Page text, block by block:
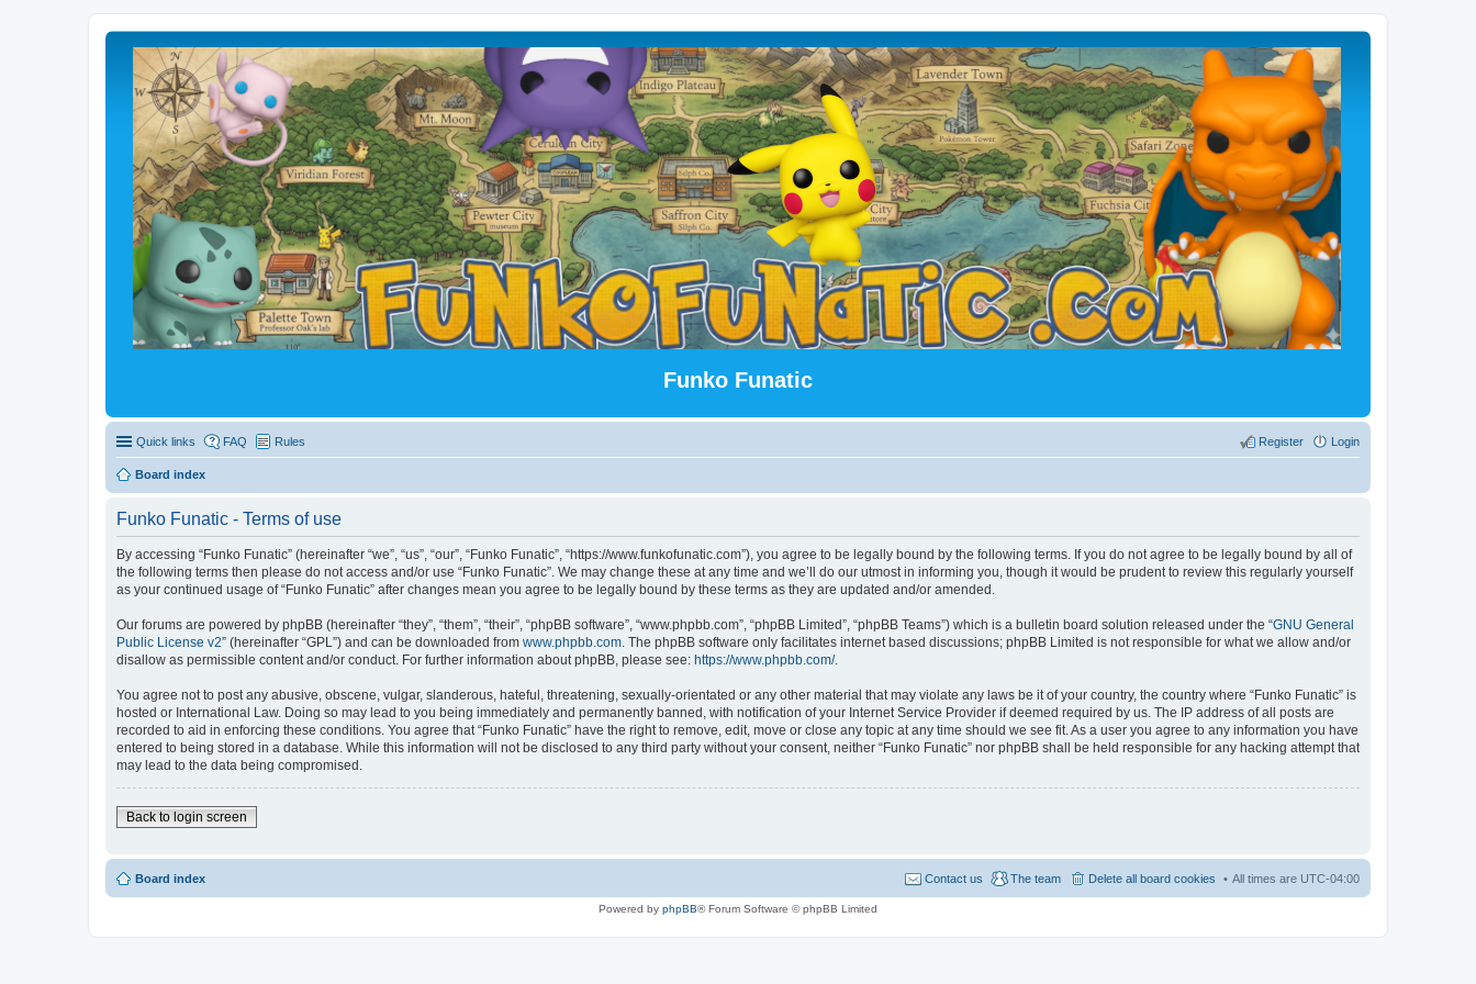
Funko Funatic
Quick links FAQ Rules Login
Register
Board index
Funko Funatic - Terms of use
By accessing “Funko Funatic” (hereinafter “we”, “us”, “our”, “Funko Funatic”, “https://www.funkofunatic.com”), you agree to be legally bound by the following terms. If you do not agree to be legally bound by all of
the following terms then please do not access and/or use “Funko Funatic”. We may change these at any time and we’ll do our utmost in informing you, though it would be prudent to review this regularly yourself
as your continued usage of “Funko Funatic” after changes mean you agree to be legally bound by these terms as they are updated and/or amended.
Our forums are powered by phpBB (hereinafter “they”, “them”, “their”, “phpBB software”, “www.phpbb.com”, “phpBB Limited”, “phpBB Teams”) which is a bulletin board solution released under the “GNU General
Public License v2” (hereinafter “GPL”) and can be downloaded from www.phpbb.com . The phpBB software only facilitates internet based discussions; phpBB Limited is not responsible for what we allow and/or
disallow as permissible content and/or conduct. For further information about phpBB, please see: https://www.phpbb.com/.
You agree not to post any abusive, obscene, vulgar, slanderous, hateful, threatening, sexually-orientated or any other material that may violate any laws be it of your country, the country where “Funko Funatic” is
hosted or International Law. Doing so may lead to you being immediately and permanently banned, with notification of your Internet Service Provider if deemed required by us. The IP address of all posts are
recorded to aid in enforcing these conditions. You agree that “Funko Funatic” have the right to remove, edit, move or close any topic at any time should we see fit. As a user you agree to any information you have
entered to being stored in a database. While this information will not be disclosed to any third party without your consent, neither “Funko Funatic” nor phpBB shall be held responsible for any hacking attempt that
may lead to the data being compromised.
Back to login screen
Board index All times are UTC-04:00
Delete all board cookies
The team
Contact us
Powered by phpBB® Forum Software © phpBB Limited